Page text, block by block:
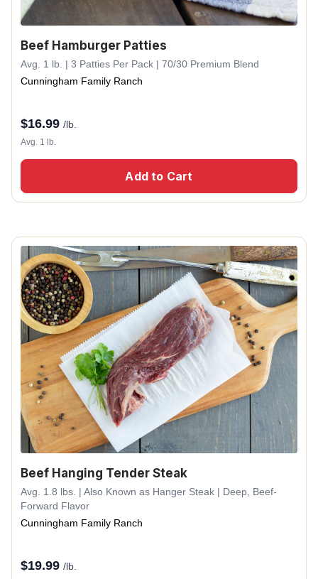
Beef Hamburger Patties
Avg. 1 lb. | 3 Patties Per Pack | 70/30 Premium Blend
Cunningham Family Ranch
$16.99 /lb.
Avg. 1 lb.
Add to Cart
Beef Hanging Tender Steak
Avg. 1.8 lbs. | Also Known as Hanger Steak | Deep, Beef-
Forward Flavor
Cunningham Family Ranch
$19.99 /lb.